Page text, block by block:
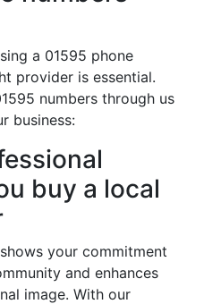
a 01595 phone
provider is essential.
numbers through us
business:
buy a local
your commitment
and enhances
image. With our